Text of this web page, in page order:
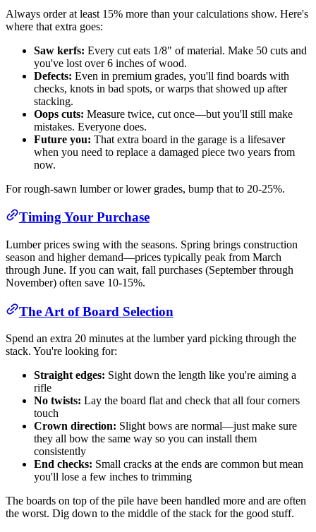
Always order at least 15% more than your calculations show. Here's
where that extra goes:
Saw kerfs: Every cut eats 1/8" of material. Make 50 cuts and
you've lost over 6 inches of wood.
Defects: Even in premium grades, you'll find boards with
checks, knots in bad spots, or warps that showed up after
stacking.
Oops cuts: Measure twice, cut once—but you'll still make
mistakes. Everyone does.
Future you: That extra board in the garage is a lifesaver
when you need to replace a damaged piece two years from
now.
For rough-sawn lumber or lower grades, bump that to 20-25%.
Timing Your Purchase
Lumber prices swing with the seasons. Spring brings construction
season and higher demand—prices typically peak from March
through June. If you can wait, fall purchases (September through
November) often save 10-15%.
The Art of Board Selection
Spend an extra 20 minutes at the lumber yard picking through the
stack. You're looking for:
Straight edges: Sight down the length like you're aiming a
rifle
No twists: Lay the board flat and check that all four corners
touch
Crown direction: Slight bows are normal—just make sure
they all bow the same way so you can install them
consistently
End checks: Small cracks at the ends are common but mean
you'll lose a few inches to trimming
The boards on top of the pile have been handled more and are often
the worst. Dig down to the middle of the stack for the good stuff.